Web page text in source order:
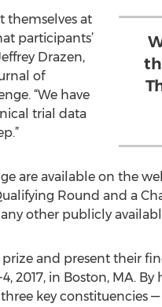
themselves at
participants’
Drazen,
of
“We have
trial data
are available on the
Round and a
other publicly
and present their
2017, in Boston, MA.
key constituencies